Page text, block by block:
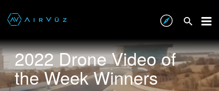
2022 Drone Video of
the Week Winners